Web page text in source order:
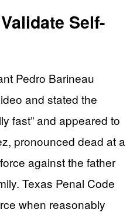
Self-
Pedro Barineau
and stated the
fast” and appeared to
pronounced dead at a
against the father
Texas Penal Code
when reasonably